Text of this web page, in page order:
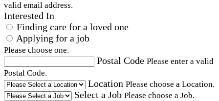
valid email address.
Interested In
Finding care for a loved one
Applying for a job
Please choose one.
Postal Code Please enter a valid
Postal Code.
Location Please choose a Location.
Select a Job Please choose a Job.